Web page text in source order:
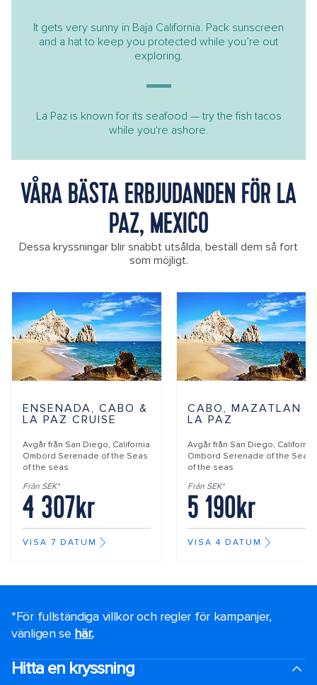
It gets very sunny in Baja California. Pack sunscreen
and a hat to keep you protected while you’re out
exploring.
La Paz is known for its seafood — try the fish tacos
while you're ashore.
VÅRA BÄSTA ERBJUDANDEN FÖR LA
PAZ, MEXICO
Dessa kryssningar blir snabbt utsålda, beställ dem så fort
som möjligt.
ENSENADA, CABO &
LA PAZ CRUISE
Avgår från San Diego, California
Ombord Serenade of the Seas
of the seas
Från SEK*
4 307kr
VISA 7 DATUM
CABO, MAZATLAN &
LA PAZ
Avgår från San Diego, California
Ombord Serenade of the Seas
of the seas
Från SEK*
5 190kr
VISA 4 DATUM
*För fullständiga villkor och regler för kampanjer,
vänligen se här..
Hitta en kryssning